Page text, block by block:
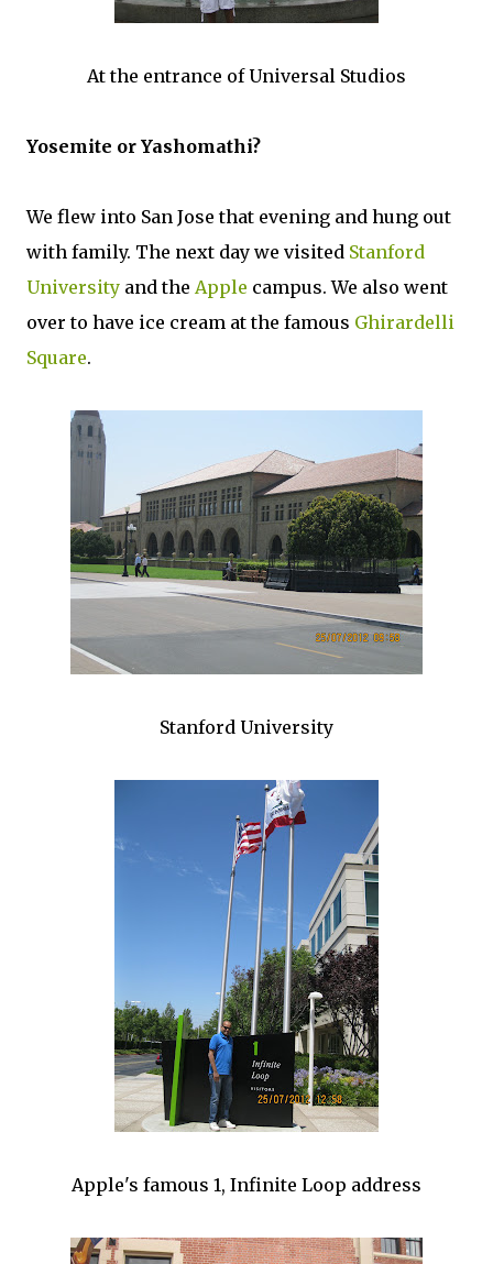
At the entrance of Universal Studios
Yosemite or Yashomathi?
We flew into San Jose that evening and hung out
with family. The next day we visited Stanford
University and the Apple campus. We also went
over to have ice cream at the famous Ghirardelli
Square.
Stanford University
Apple's famous 1, Infinite Loop address